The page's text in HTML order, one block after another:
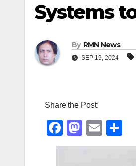
Systems
By RMN News
SEP 19, 2024
Share the Post:
F
a
M
a
E
m h